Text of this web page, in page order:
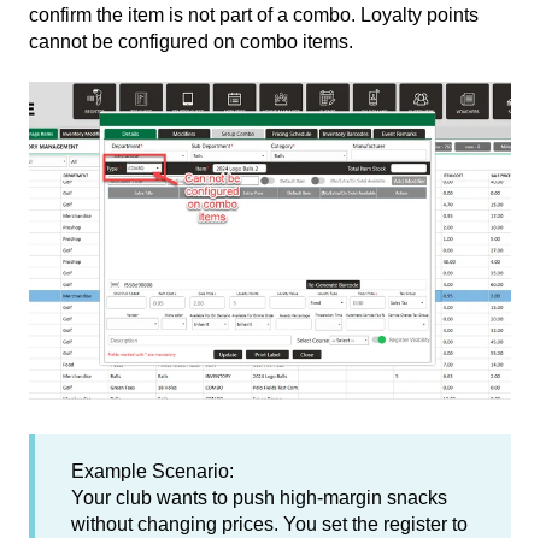
confirm the item is not part of a combo. Loyalty points
cannot be configured on combo items.
Example Scenario:
Your club wants to push high-margin snacks
without changing prices. You set the register to